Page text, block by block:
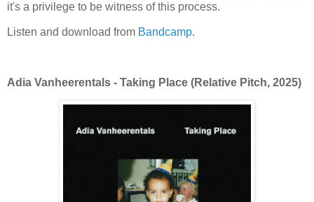
it's a privilege to be witness of this process.
Listen and download from Bandcamp.
Adia Vanheerentals - Taking Place (Relative Pitch, 2025)